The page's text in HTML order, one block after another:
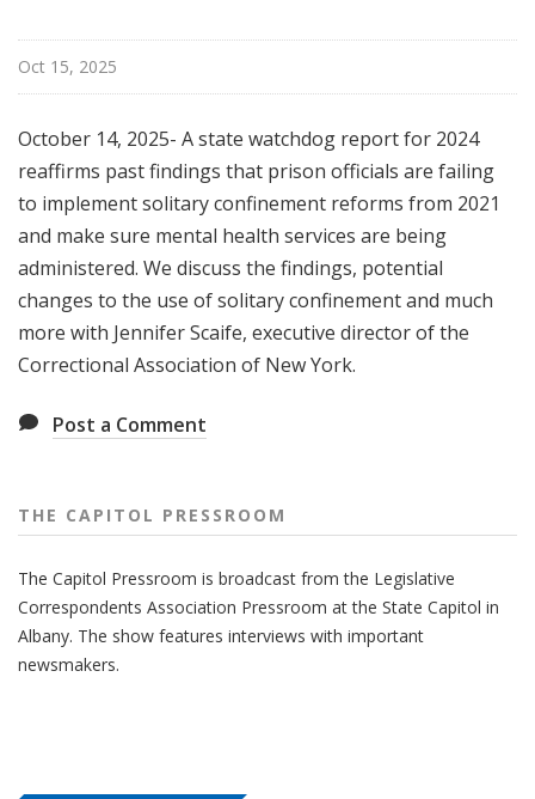
Oct 15, 2025
October 14, 2025- A state watchdog report for 2024
reaffirms past findings that prison officials are failing
to implement solitary confinement reforms from 2021
and make sure mental health services are being
administered. We discuss the findings, potential
changes to the use of solitary confinement and much
more with Jennifer Scaife, executive director of the
Correctional Association of New York.
Post a Comment
THE CAPITOL PRESSROOM
The Capitol Pressroom is broadcast from the Legislative
Correspondents Association Pressroom at the State Capitol in
Albany. The show features interviews with important
newsmakers.